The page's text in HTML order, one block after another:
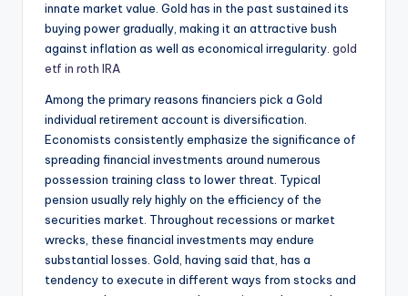
innate market value. Gold has in the past sustained its
buying power gradually, making it an attractive bush
against inflation as well as economical irregularity. gold
etf in roth IRA
Among the primary reasons financiers pick a Gold
individual retirement account is diversification.
Economists consistently emphasize the significance of
spreading financial investments around numerous
possession training class to lower threat. Typical
pension usually rely highly on the efficiency of the
securities market. Throughout recessions or market
wrecks, these financial investments may endure
substantial losses. Gold, having said that, has a
tendency to execute in different ways from stocks and